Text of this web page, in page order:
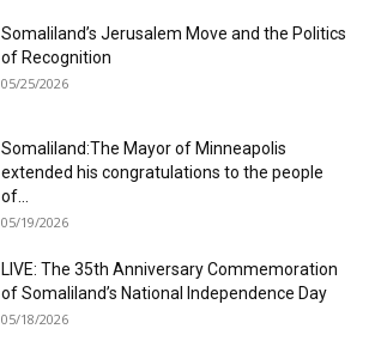
Somaliland’s Jerusalem Move and the Politics
of Recognition
05/25/2026
Somaliland:The Mayor of Minneapolis
extended his congratulations to the people
of...
05/19/2026
LIVE: The 35th Anniversary Commemoration
of Somaliland’s National Independence Day
05/18/2026